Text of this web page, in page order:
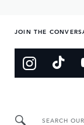
JOIN THE
SEARCH